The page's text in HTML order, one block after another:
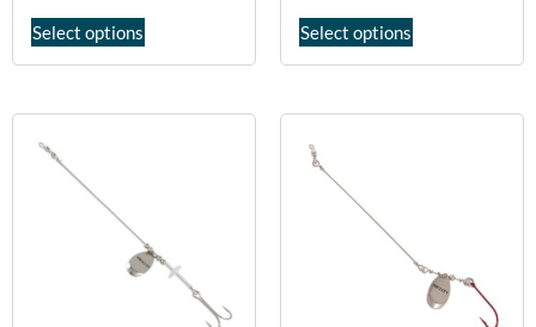
Select options Select options